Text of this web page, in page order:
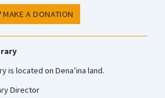
MAKE A DONATION
is located on Dena’ina land.
Director